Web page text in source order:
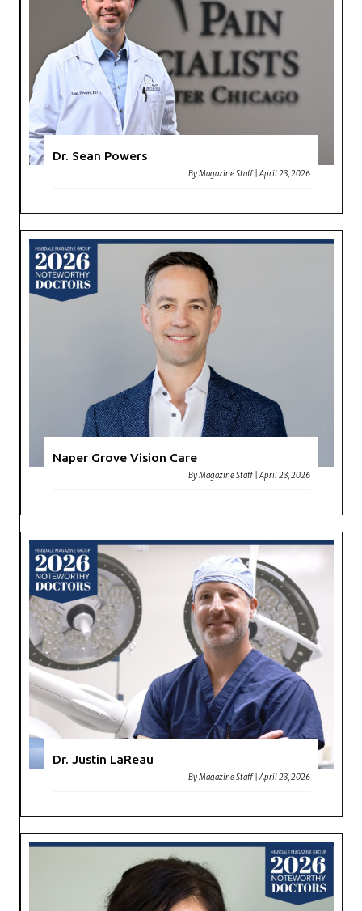
Dr. Sean Powers
ByMagazine Staff |April 23, 2026
Naper Grove Vision Care
ByMagazine Staff |April 23, 2026
Dr. Justin LaReau
ByMagazine Staff |April 23, 2026